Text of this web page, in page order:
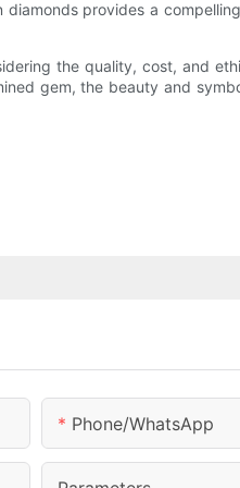
provides a
the quality, cost, and
gem, the beauty and
Phone/whatsApp